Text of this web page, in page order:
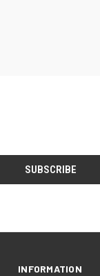
INFORMATION